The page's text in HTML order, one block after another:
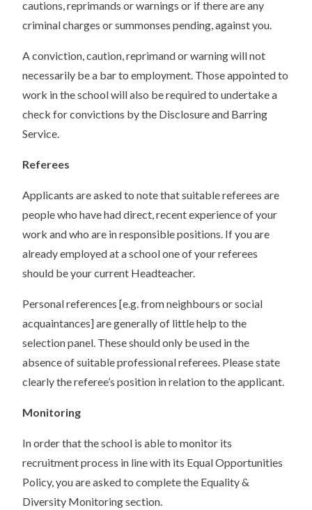
cautions, reprimands or warnings or if there are any
criminal charges or summonses pending, against you.
A conviction, caution, reprimand or warning will not
necessarily be a bar to employment. Those appointed to
work in the school will also be required to undertake a
check for convictions by the Disclosure and Barring
Service.
Referees
Applicants are asked to note that suitable referees are
people who have had direct, recent experience of your
work and who are in responsible positions. If you are
already employed at a school one of your referees
should be your current Headteacher.
Personal references [e.g. from neighbours or social
acquaintances] are generally of little help to the
selection panel. These should only be used in the
absence of suitable professional referees. Please state
clearly the referee’s position in relation to the applicant.
Monitoring
In order that the school is able to monitor its
recruitment process in line with its Equal Opportunities
Policy, you are asked to complete the Equality &
Diversity Monitoring section.